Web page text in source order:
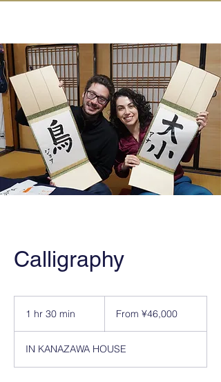
Calligraphy
1 hr 30 min
0
m
Japanese
From ¥46,000
IN KANAZAWA HOUSE